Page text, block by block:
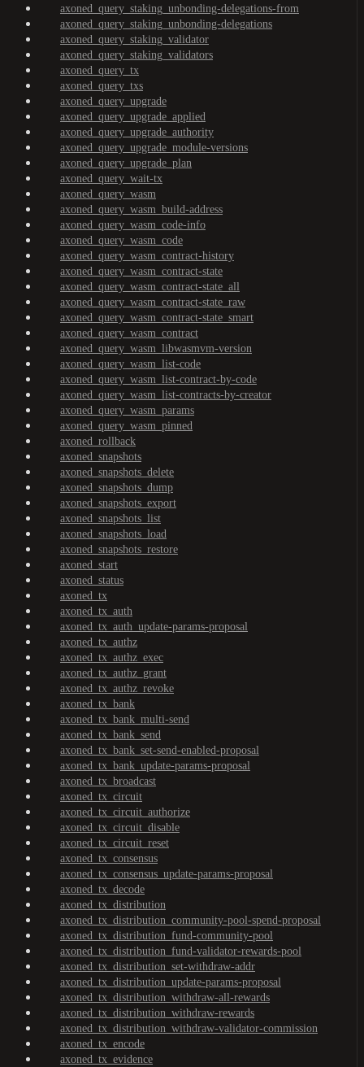
axoned_query_staking_unbonding-delegations-from
axoned_query_staking_unbonding-delegations
axoned_query_staking_validator
axoned_query_staking_validators
axoned_query_tx
axoned_query_txs
axoned_query_upgrade
axoned_query_upgrade_applied
axoned_query_upgrade_authority
axoned_query_upgrade_module-versions
axoned_query_upgrade_plan
axoned_query_wait-tx
axoned_query_wasm
axoned_query_wasm_build-address
axoned_query_wasm_code-info
axoned_query_wasm_code
axoned_query_wasm_contract-history
axoned_query_wasm_contract-state
axoned_query_wasm_contract-state_all
axoned_query_wasm_contract-state_raw
axoned_query_wasm_contract-state_smart
axoned_query_wasm_contract
axoned_query_wasm_libwasmvm-version
axoned_query_wasm_list-code
axoned_query_wasm_list-contract-by-code
axoned_query_wasm_list-contracts-by-creator
axoned_query_wasm_params
axoned_query_wasm_pinned
axoned_rollback
axoned_snapshots
axoned_snapshots_delete
axoned_snapshots_dump
axoned_snapshots_export
axoned_snapshots_list
axoned_snapshots_load
axoned_snapshots_restore
axoned_start
axoned_status
axoned_tx
axoned_tx_auth
axoned_tx_auth_update-params-proposal
axoned_tx_authz
axoned_tx_authz_exec
axoned_tx_authz_grant
axoned_tx_authz_revoke
axoned_tx_bank
axoned_tx_bank_multi-send
axoned_tx_bank_send
axoned_tx_bank_set-send-enabled-proposal
axoned_tx_bank_update-params-proposal
axoned_tx_broadcast
axoned_tx_circuit
axoned_tx_circuit_authorize
axoned_tx_circuit_disable
axoned_tx_circuit_reset
axoned_tx_consensus
axoned_tx_consensus_update-params-proposal
axoned_tx_decode
axoned_tx_distribution
axoned_tx_distribution_community-pool-spend-proposal
axoned_tx_distribution_fund-community-pool
axoned_tx_distribution_fund-validator-rewards-pool
axoned_tx_distribution_set-withdraw-addr
axoned_tx_distribution_update-params-proposal
axoned_tx_distribution_withdraw-all-rewards
axoned_tx_distribution_withdraw-rewards
axoned_tx_distribution_withdraw-validator-commission
axoned_tx_encode
axoned_tx_evidence